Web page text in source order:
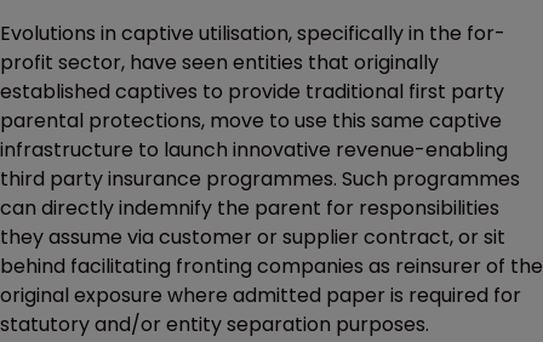
Evolutions in captive utilisation, specifically in the for-
profit sector, have seen entities that originally
established captives to provide traditional first party
parental protections, move to use this same captive
infrastructure to launch innovative revenue-enabling
third party insurance programmes. Such programmes
can directly indemnify the parent for responsibilities
they assume via customer or supplier contract, or sit
behind facilitating fronting companies as reinsurer of the
original exposure where admitted paper is required for
statutory and/or entity separation purposes.